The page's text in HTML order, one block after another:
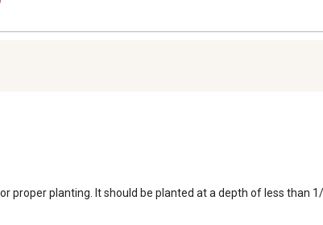
proper planting. It should be planted at a depth of less than